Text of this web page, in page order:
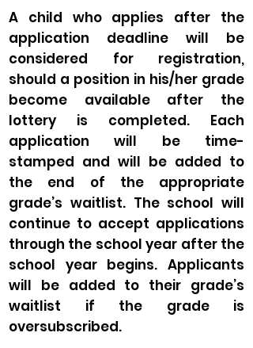
A child who applies after the
application deadline will be
considered for registration,
should a position in his/her grade
become available after the
lottery is completed. Each
application will be time-
stamped and will be added to
the end of the appropriate
grade’s waitlist. The school will
continue to accept applications
through the school year after the
school year begins. Applicants
will be added to their grade’s
waitlist if the grade is
oversubscribed.